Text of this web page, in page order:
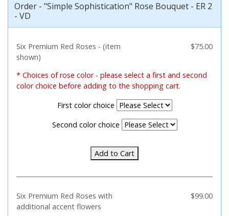
Order - "Simple Sophistication" Rose Bouquet - ER 2
- VD
Six Premium Red Roses - (item
shown)
$75.00
* Choices of rose color - please select a first and second
color choice before adding to the shopping cart.
First color choice
Second color choice
Add to Cart
Six Premium Red Roses with
additional accent flowers
$99.00